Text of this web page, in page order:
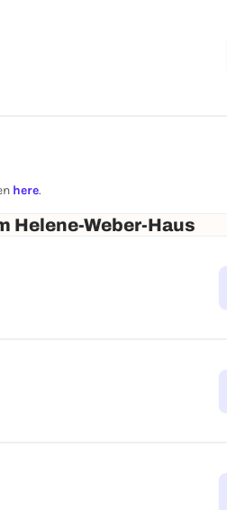
here.
Helene-Weber-Haus